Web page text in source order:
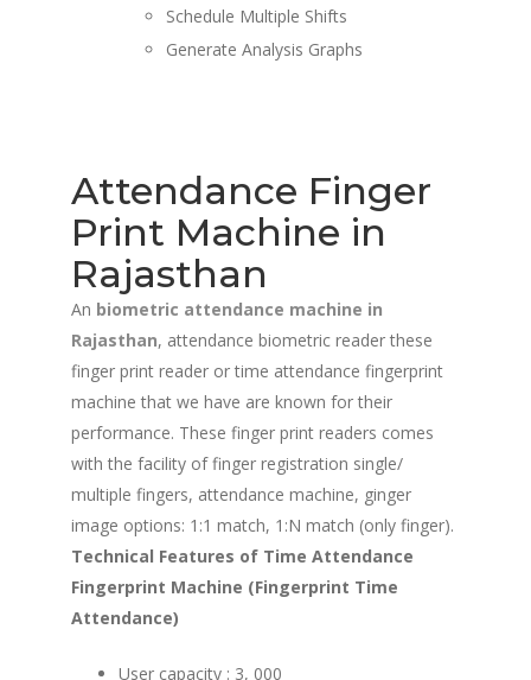
Schedule Multiple Shifts
Generate Analysis Graphs
Attendance Finger
Print Machine in
Rajasthan
An biometric attendance machine in
Rajasthan, attendance biometric reader these
finger print reader or time attendance fingerprint
machine that we have are known for their
performance. These finger print readers comes
with the facility of finger registration single/
multiple fingers, attendance machine, ginger
image options: 1:1 match, 1:N match (only finger).
Technical Features of Time Attendance
Fingerprint Machine (Fingerprint Time
Attendance)
User capacity : 3, 000